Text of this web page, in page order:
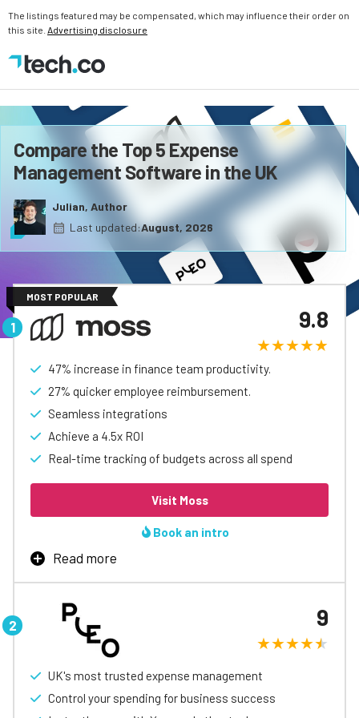
The listings featured may be compensated, which may influence their order on
this site. Advertising disclosure
Compare the Top 5 Expense
Management Software in the UK
Julian, Author
Last updated:August, 2026
MOST POPULAR
47% increase in finance team productivity.
27% quicker employee reimbursement.
Seamless integrations
Achieve a 4.5x ROI
Real-time tracking of budgets across all spend
9.8
Visit Moss
Book an intro
Read more
Moss offers comprehensive expense management
corporate cards to invoice management and expense
reimbursement, Moss helps financial teams make
informed, data-driven decisions to propel business
Trusted by over 3,000 businesses, Moss streamlines
expense management challenges, eliminating time-
UK's most trusted expense management
Control your spending for business success
9